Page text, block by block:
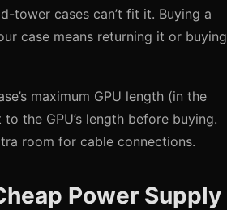
tower cases can’t fit it. Buying a
case means returning it or buying
maximum GPU length (in the
the GPU’s length before buying.
room for cable connections.
Power Supply